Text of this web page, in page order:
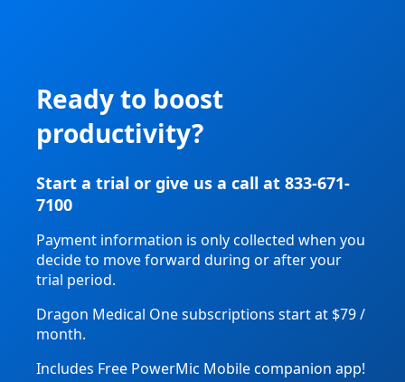
Ready to boost
productivity?
Start a trial or give us a call at 833-671-
7100
Payment information is only collected when you
decide to move forward during or after your
trial period.
Dragon Medical One subscriptions start at $79 /
month.
Includes Free PowerMic Mobile companion app!